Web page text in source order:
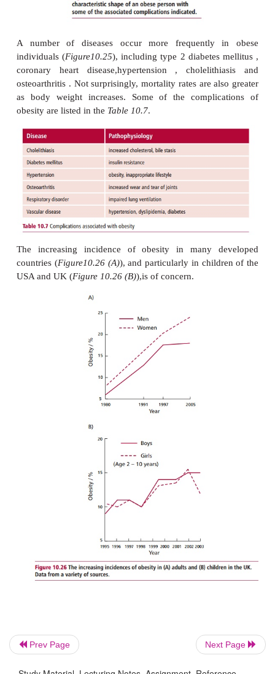
A number of diseases occur more
Figure10.25), including type 2
coronary heart disease,hypertension ,
osteoarthritis . Not surprisingly, mortality rates are
as body weight increases. Some of the
obesity are listed in the
The increasing incidence of obesity in many
countries (Figure10.26 (A)), and particularly in
Prev Page Next Page